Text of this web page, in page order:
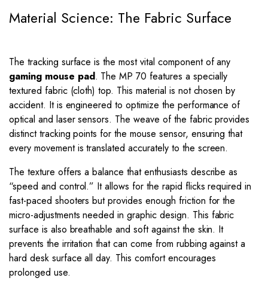
Material Science: The Fabric Surface
The tracking surface is the most vital component of any
gaming mouse pad. The MP 70 features a specially
textured fabric (cloth) top. This material is not chosen by
accident. It is engineered to optimize the performance of
optical and laser sensors. The weave of the fabric provides
distinct tracking points for the mouse sensor, ensuring that
every movement is translated accurately to the screen.
The texture offers a balance that enthusiasts describe as
“speed and control.” It allows for the rapid flicks required in
fast-paced shooters but provides enough friction for the
micro-adjustments needed in graphic design. This fabric
surface is also breathable and soft against the skin. It
prevents the irritation that can come from rubbing against a
hard desk surface all day. This comfort encourages
prolonged use.